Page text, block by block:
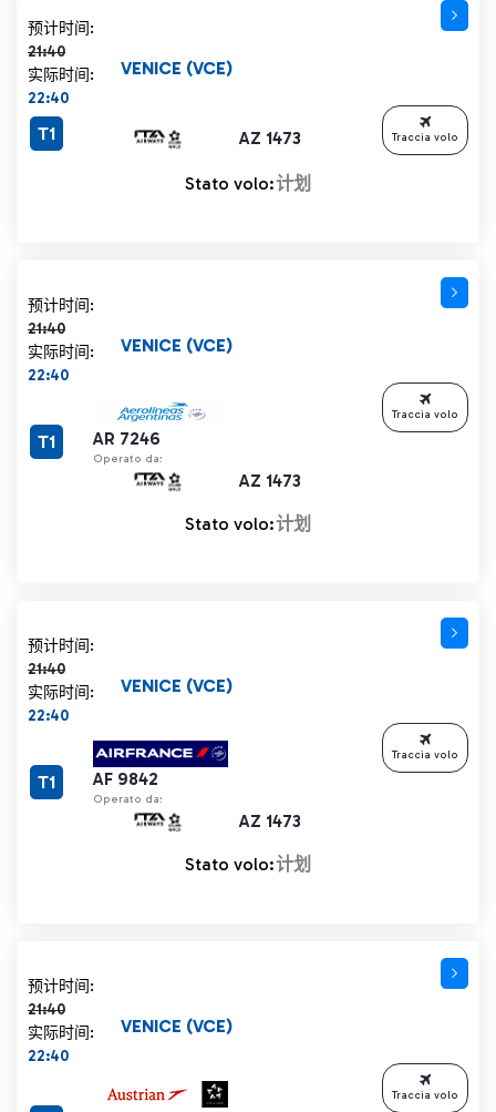
预计时间:
21:40
计划时间 21:40 删除线
实际时间:
22:40
AZ 1473
VENICE (VCE)
T1
Stato volo:计划
Traccia volo
预计时间:
21:40
计划时间 21:40 删除线
实际时间:
22:40
AR 7246
Operato da:
AZ 1473
VENICE (VCE)
T1
Stato volo:计划
Traccia volo
预计时间:
21:40
计划时间 21:40 删除线
实际时间:
22:40
AF 9842
Operato da:
AZ 1473
VENICE (VCE)
T1
Stato volo:计划
Traccia volo
预计时间:
21:40
计划时间 21:40 删除线
实际时间:
22:40
VENICE (VCE)
Traccia volo